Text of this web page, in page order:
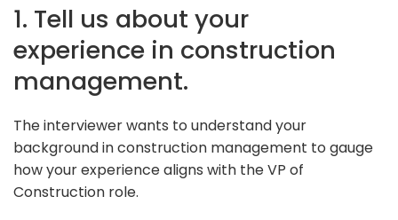
1. Tell us about your
experience in construction
management.
The interviewer wants to understand your
background in construction management to gauge
how your experience aligns with the VP of
Construction role.